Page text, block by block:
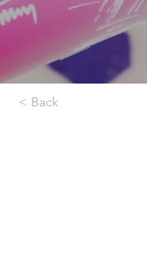
< Back